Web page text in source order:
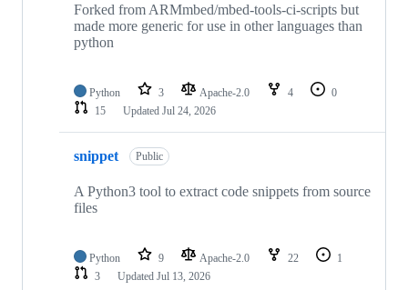
Forked from ARMmbed/mbed-tools-ci-scripts but
made more generic for use in other languages than
python
Python 3 Apache-2.0 4
0
15
Updated Jul 24, 2026
snippet Public
A Python3 tool to extract code snippets from source
files
Python 9 Apache-2.0 22
1
3
Updated Jul 13, 2026